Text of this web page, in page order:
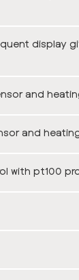
display
and
and
with pt100